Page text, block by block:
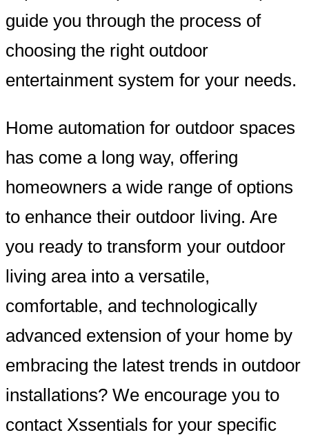
guide you through the process of
choosing the right outdoor
entertainment system for your needs.
Home automation for outdoor spaces
has come a long way, offering
homeowners a wide range of options
to enhance their outdoor living. Are
you ready to transform your outdoor
living area into a versatile,
comfortable, and technologically
advanced extension of your home by
embracing the latest trends in outdoor
installations? We encourage you to
contact Xssentials for your specific